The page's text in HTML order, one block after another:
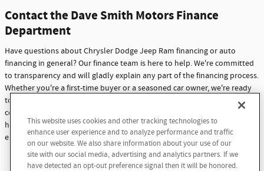
Finding the perfect vehicle? Chat
now for expert guidance!
Contact the Dave Smith Motors Finance
Department
Have questions about Chrysler Dodge Jeep Ram financing or auto
financing in general? Our finance team is here to help. We're committed
to transparency and will gladly explain any part of the financing process.
Whether you're a first-time buyer or a seasoned car owner, we're ready
to assist you. Don't hesitate to reach out with any questions or
concerns. At Dave Smith Motors, we're not just here to sell cars - we're
here to build lasting relationships with our customers through
exceptional service and support.
Contact Us
This website uses cookies and other tracking technologies to
enhance user experience and to analyze performance and traffic
on our website. We also share information about your use of our
site with our social media, advertising and analytics partners. If we
have detected an opt-out preference signal then it will be honored.